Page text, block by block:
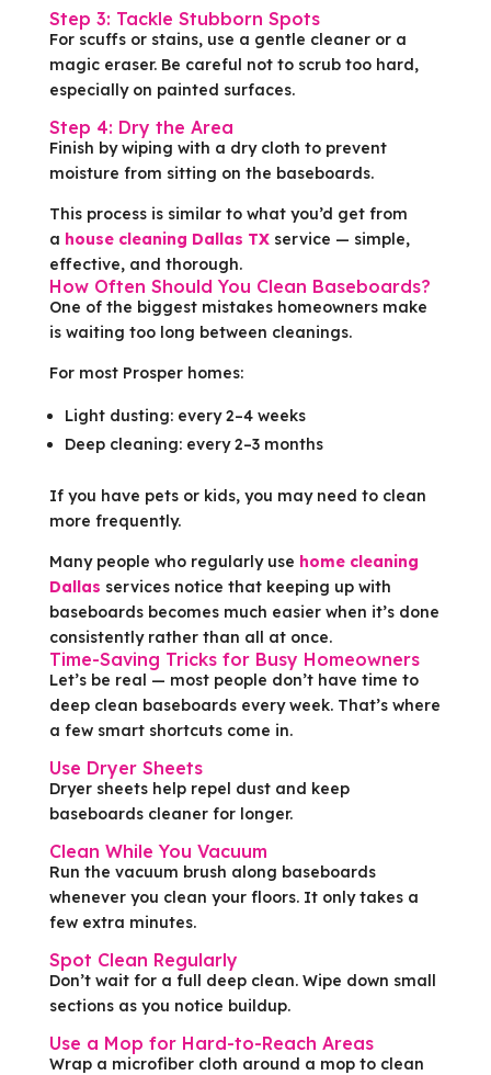
Step 3: Tackle Stubborn Spots
For scuffs or stains, use a gentle cleaner or a
magic eraser. Be careful not to scrub too hard,
especially on painted surfaces.
Step 4: Dry the Area
Finish by wiping with a dry cloth to prevent
moisture from sitting on the baseboards.
This process is similar to what you’d get from
a house cleaning Dallas TXservice — simple,
effective, and thorough.
How Often Should You Clean Baseboards?
One of the biggest mistakes homeowners make
is waiting too long between cleanings.
For most Prosper homes:
Light dusting: every 2–4 weeks
Deep cleaning: every 2–3 months
If you have pets or kids, you may need to clean
more frequently.
Many people who regularly use home cleaning
Dallas services notice that keeping up with
baseboards becomes much easier when it’s done
consistently rather than all at once.
Time-Saving Tricks for Busy Homeowners
Let’s be real — most people don’t have time to
deep clean baseboards every week. That’s where
a few smart shortcuts come in.
Use Dryer Sheets
Dryer sheets help repel dust and keep
baseboards cleaner for longer.
Clean While You Vacuum
Run the vacuum brush along baseboards
whenever you clean your floors. It only takes a
few extra minutes.
Spot Clean Regularly
Don’t wait for a full deep clean. Wipe down small
sections as you notice buildup.
Use a Mop for Hard-to-Reach Areas
Wrap a microfiber cloth around a mop to clean